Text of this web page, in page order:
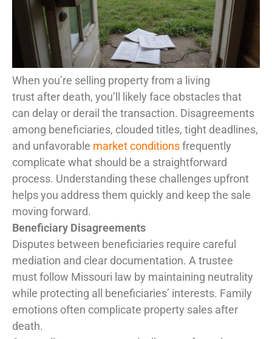
When you’re selling property from a living
trust after death, you’ll likely face obstacles that
can delay or derail the transaction. Disagreements
among beneficiaries, clouded titles, tight deadlines,
and unfavorable market conditionsfrequently
complicate what should be a straightforward
process. Understanding these challenges upfront
helps you address them quickly and keep the sale
moving forward.
Beneficiary Disagreements
Disputes between beneficiaries require careful
mediation and clear documentation. A trustee
must follow Missouri law by maintaining neutrality
while protecting all beneficiaries’ interests. Family
emotions often complicate property sales after
death.